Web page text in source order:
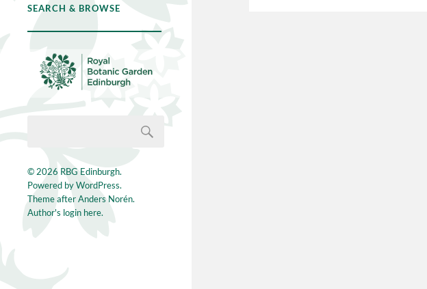
SEARCH & BROWSE
© 2026 RBG Edinburgh.
Powered byWordPress.
Theme afterAnders Norén.
Author's login here.